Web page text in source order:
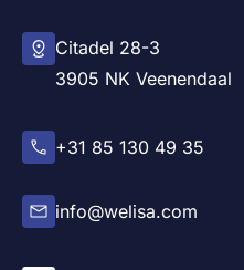
Citadel 28-3
3905 NK Veenendaal
+31 85 130 49 35
info@welisa.com